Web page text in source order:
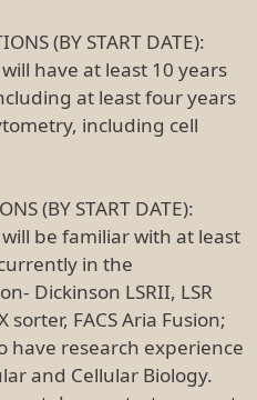
(BY START DATE):
have at least 10 years
at least four years
including cell
(BY START DATE):
be familiar with at least
in the
Dickinson LSRII, LSR
sorter, FACS Aria Fusion;
have research experience
and Cellular Biology.